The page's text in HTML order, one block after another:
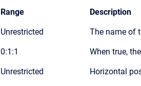
Range Description
Unrestricted The name of
0:1:1 When true,
Unrestricted Horizontal